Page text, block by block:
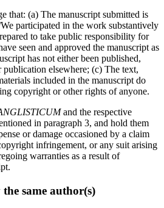
that: (a) The manuscript submitted is
participated in the work substantively
to take public responsibility for
seen and approved the manuscript as
has not either been published,
elsewhere; (c) The text,
included in the manuscript do
copyright or other rights of anyone.
and the respective
in paragraph 3, and hold them
or damage occasioned by a claim
infringement, or any suit arising
warranties as a result of
same author(s)